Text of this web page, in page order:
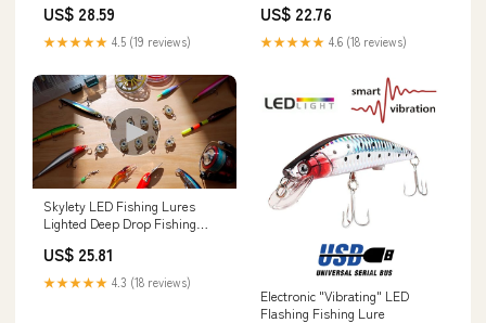
US$ 28.59
★★★★★ 4.5 (19 reviews)
US$ 22.76
★★★★★ 4.6 (18 reviews)
Skylety LED Fishing Lures
Lighted Deep Drop Fishing
Flasher Saltwater Trolling LED
Lighted Bait Flasher for Bass
Halibut Kokanee Salmon Fish(5
US$ 25.81
★★★★★ 4.3 (18 reviews)
Electronic "Vibrating" LED
Flashing Fishing Lure